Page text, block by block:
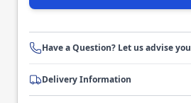
Have a Question? Let us advise you
Delivery Information